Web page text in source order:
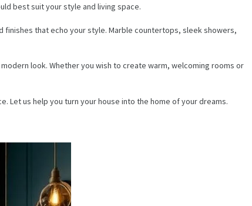
best suit your style and living space.
that echo your style. Marble countertops, sleek showers,
look. Whether you wish to create warm, welcoming rooms or
Let us help you turn your house into the home of your dreams.